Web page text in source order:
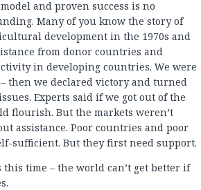
and proven success is no
Many of you know the story of
development in the 1970s and
from donor countries and
in developing countries. We were
then we declared victory and turned
Experts said if we got out of the
flourish. But the markets weren’t
assistance. Poor countries and poor
sufficient. But they first need support.
this time – the world can’t get better if